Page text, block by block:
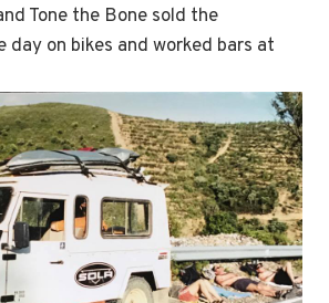
Tone the Bone sold the
day on bikes and worked bars at